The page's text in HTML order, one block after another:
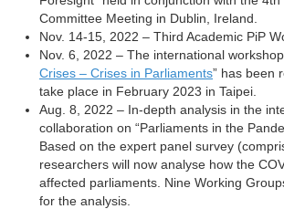
Committee Meeting in Dublin, Ireland.
Nov. 14-15, 2022 – Third Academic PiP
Nov. 6, 2022 – The international
Crises – Crises in Parliaments” has been
take place in February 2023 in Taipei.
Aug. 8, 2022 – In-depth analysis in the
collaboration on “Parliaments in the
Based on the expert panel survey
researchers will now analyse how the
affected parliaments. Nine Working
for the analysis.